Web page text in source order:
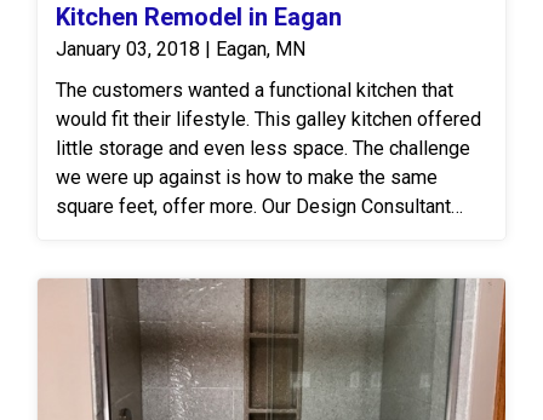
Kitchen Remodel in Eagan
January 03, 2018 | Eagan, MN
The customers wanted a functional kitchen that
would fit their lifestyle. This galley kitchen offered
little storage and even less space. The challenge
we were up against is how to make the same
square feet, offer more. Our Design Consultant
the opposite wall in the new space created from
tearing it out. The customers also desired their
dishwasher to be moved as its current location
was inaccessible and crowded. We were able to
move the dishwasher down further from their new